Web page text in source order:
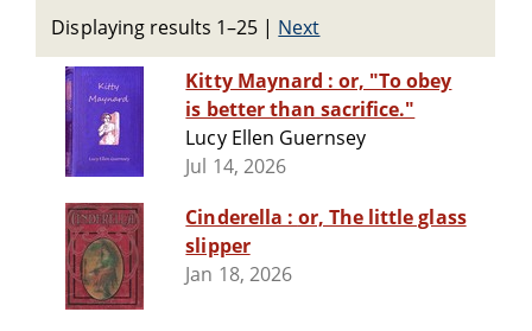
Displaying results 1–25 | Next
Kitty Maynard : or, "To obey
is better than sacrifice."
Lucy Ellen Guernsey
Jul 14, 2026
Cinderella : or, The little glass
slipper
Jan 18, 2026